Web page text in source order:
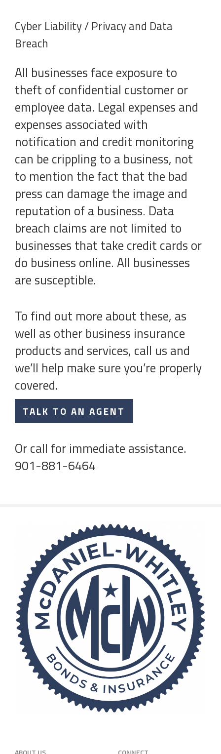
Cyber Liability / Privacy and Data
Breach
All businesses face exposure to
theft of confidential customer or
employee data. Legal expenses and
expenses associated with
notification and credit monitoring
can be crippling to a business, not
to mention the fact that the bad
press can damage the image and
reputation of a business. Data
breach claims are not limited to
businesses that take credit cards or
do business online. All businesses
are susceptible.
To find out more about these, as
well as other business insurance
products and services, call us and
we’ll help make sure you’re properly
covered.
TALK TO AN AGENT
Or call for immediate assistance.
901-881-6464